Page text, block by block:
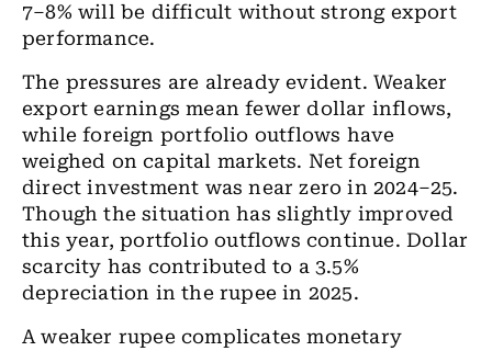
7–8% will be difficult without strong export
performance.
The pressures are already evident. Weaker
export earnings mean fewer dollar inflows,
while foreign portfolio outflows have
weighed on capital markets. Net foreign
direct investment was near zero in 2024–25.
Though the situation has slightly improved
this year, portfolio outflows continue. Dollar
scarcity has contributed to a 3.5%
depreciation in the rupee in 2025.
A weaker rupee complicates monetary